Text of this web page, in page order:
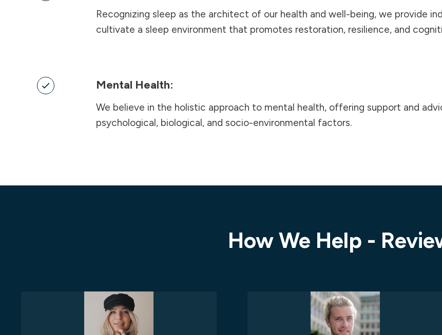
Recognizing sleep as the architect of our health and well-being, we provide
cultivate a sleep environment that promotes restoration, resilience, and
Mental Health:
We believe in the holistic approach to mental health, offering support and
psychological, biological, and socio-environmental factors.
How We Help -